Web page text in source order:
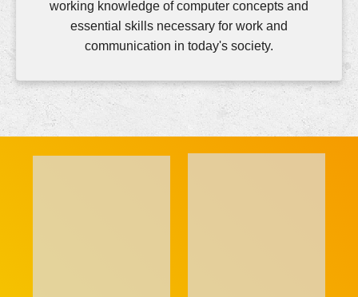
working knowledge of computer concepts and
essential skills necessary for work and
communication in today's society.